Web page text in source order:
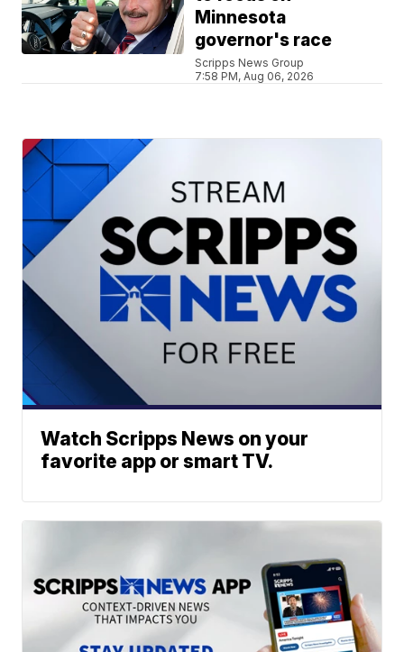
Minnesota
governor's race
Scripps News Group
7:58 PM, Aug 06, 2026
Watch Scripps News on your
favorite app or smart TV.